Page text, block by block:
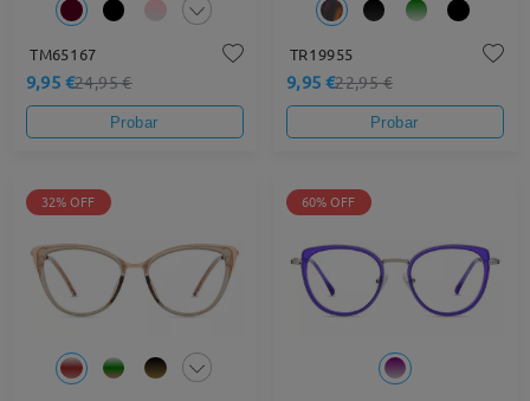
TM65167
9,95 €24,95 €
Probar
TR19955
9,95 €22,95 €
Probar
32% OFF 60% OFF